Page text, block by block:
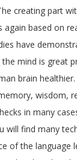
creating part
again based on
have
mind is great
brain healthier.
wisdom,
in many
will find many
of the language